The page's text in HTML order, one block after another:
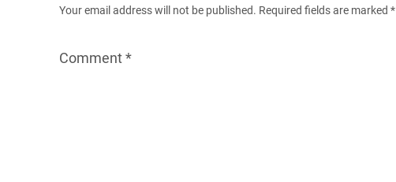
Your email address will not be published. Required fields are marked*
Comment*